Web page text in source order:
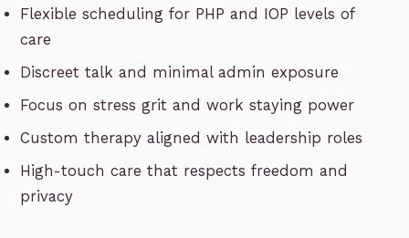
Flexible scheduling for PHP and IOP levels of
care
Discreet talk and minimal admin exposure
Focus on stress grit and work staying power
Custom therapy aligned with leadership roles
High-touch care that respects freedom and
privacy